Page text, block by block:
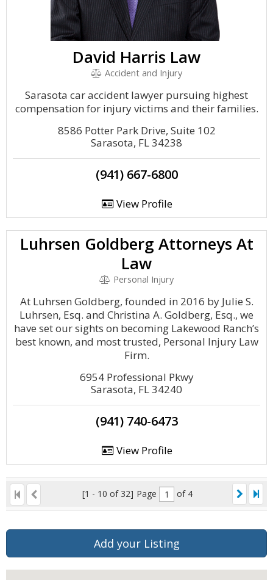
David Harris Law
Accident and Injury
Sarasota car accident lawyer pursuing highest
compensation for injury victims and their families.
8586 Potter Park Drive, Suite 102
Sarasota, FL 34238
(941) 667-6800
View Profile
Luhrsen Goldberg Attorneys At
Law
Personal Injury
At Luhrsen Goldberg, founded in 2016 by Julie S.
Luhrsen, Esq. and Christina A. Goldberg, Esq., we
have set our sights on becoming Lakewood Ranch’s
best known, and most trusted, Personal Injury Law
Firm.
6954 Professional Pkwy
Sarasota, FL 34240
(941) 740-6473
View Profile
[1 - 10 of 32] Page of 4
Add your Listing